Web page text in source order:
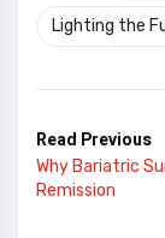
Lighting the
Read Previous
Why Bariatric
Remission